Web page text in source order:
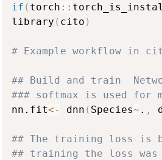
if ( torch ::
library ( cito )
# Example workflow in
## Build and train
### softmax is used for
nn.fit<- dnn ( Species~ . ,
## The training loss is
## training the loss